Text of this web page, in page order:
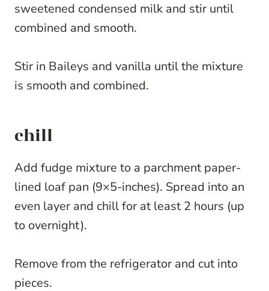
sweetened condensed milk and stir until
combined and smooth.
Stir in Baileys and vanilla until the mixture
is smooth and combined.
chill
Add fudge mixture to a parchment paper-
lined loaf pan (9×5-inches). Spread into an
even layer and chill for at least 2 hours (up
to overnight).
Remove from the refrigerator and cut into
pieces.